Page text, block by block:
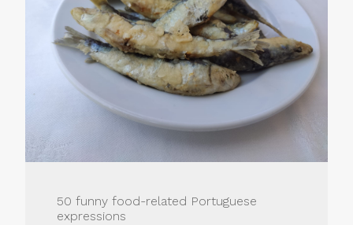
50 funny food-related Portuguese
expressions